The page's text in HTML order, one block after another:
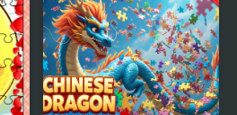
Image Challenge